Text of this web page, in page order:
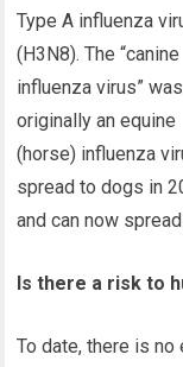
Type A influenza
(H3N8). The “canine
influenza virus” was
originally an equine
(horse) influenza
spread to dogs in
and can now
Is there a risk to
To date, there is